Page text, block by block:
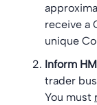
receive a
unique
Inform
trader
You must